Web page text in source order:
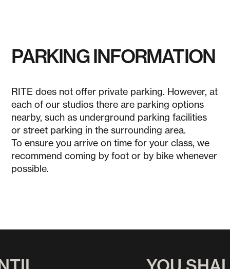
PARKING INFORMATION
RITE does not offer private parking. However, at
each of our studios there are parking options
nearby, such as underground parking facilities
or street parking in the surrounding area.
To ensure you arrive on time for your class, we
recommend coming by foot or by bike whenever
possible.